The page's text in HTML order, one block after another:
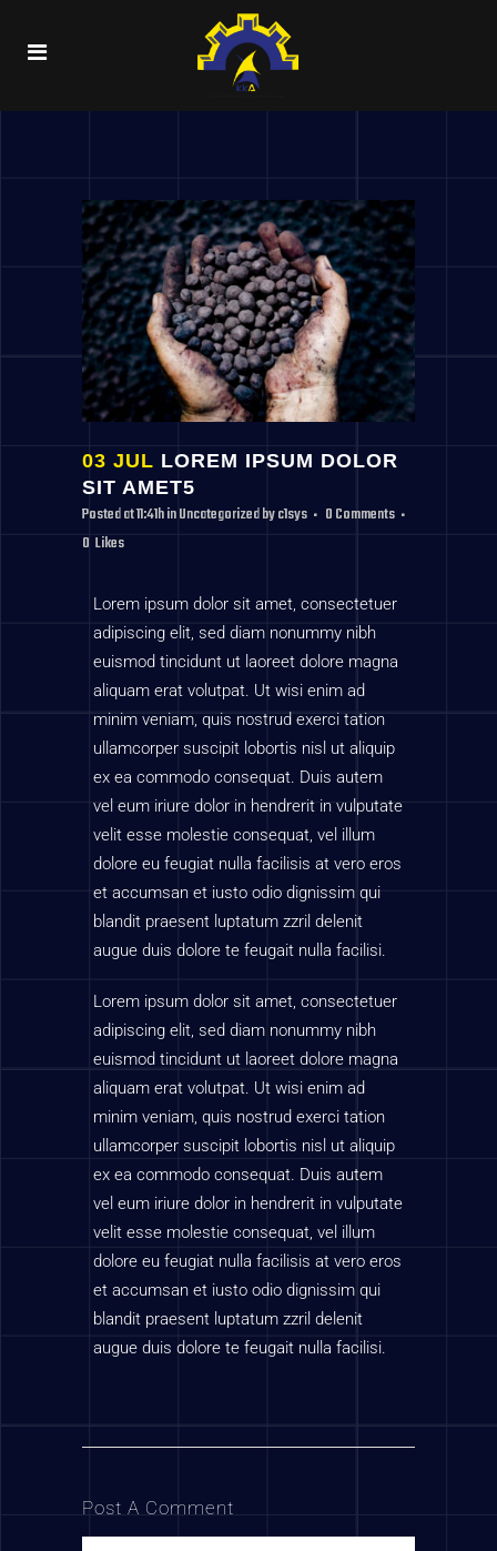
03 JUL LOREM IPSUM DOLOR
SIT AMET5
Posted at 11:41hinUncategorizedbyc1sys
0 Comments
0 Likes
Lorem ipsum dolor sit amet, consectetuer
adipiscing elit, sed diam nonummy nibh
euismod tincidunt ut laoreet dolore magna
aliquam erat volutpat. Ut wisi enim ad
minim veniam, quis nostrud exerci tation
ullamcorper suscipit lobortis nisl ut aliquip
ex ea commodo consequat. Duis autem
vel eum iriure dolor in hendrerit in vulputate
velit esse molestie consequat, vel illum
dolore eu feugiat nulla facilisis at vero eros
et accumsan et iusto odio dignissim qui
blandit praesent luptatum zzril delenit
augue duis dolore te feugait nulla facilisi.
Lorem ipsum dolor sit amet, consectetuer
adipiscing elit, sed diam nonummy nibh
euismod tincidunt ut laoreet dolore magna
aliquam erat volutpat. Ut wisi enim ad
minim veniam, quis nostrud exerci tation
ullamcorper suscipit lobortis nisl ut aliquip
ex ea commodo consequat. Duis autem
vel eum iriure dolor in hendrerit in vulputate
velit esse molestie consequat, vel illum
dolore eu feugiat nulla facilisis at vero eros
et accumsan et iusto odio dignissim qui
blandit praesent luptatum zzril delenit
augue duis dolore te feugait nulla facilisi.
Post A Comment